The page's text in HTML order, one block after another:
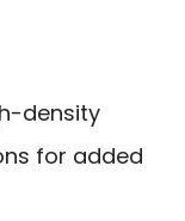
density
for added